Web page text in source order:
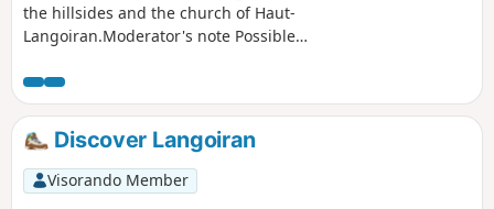
the hillsides and the church of Haut-
Langoiran.Moderator's note Possible
(6): See reviews. It is possible to take the
road.
Discover Langoiran
Visorando Member